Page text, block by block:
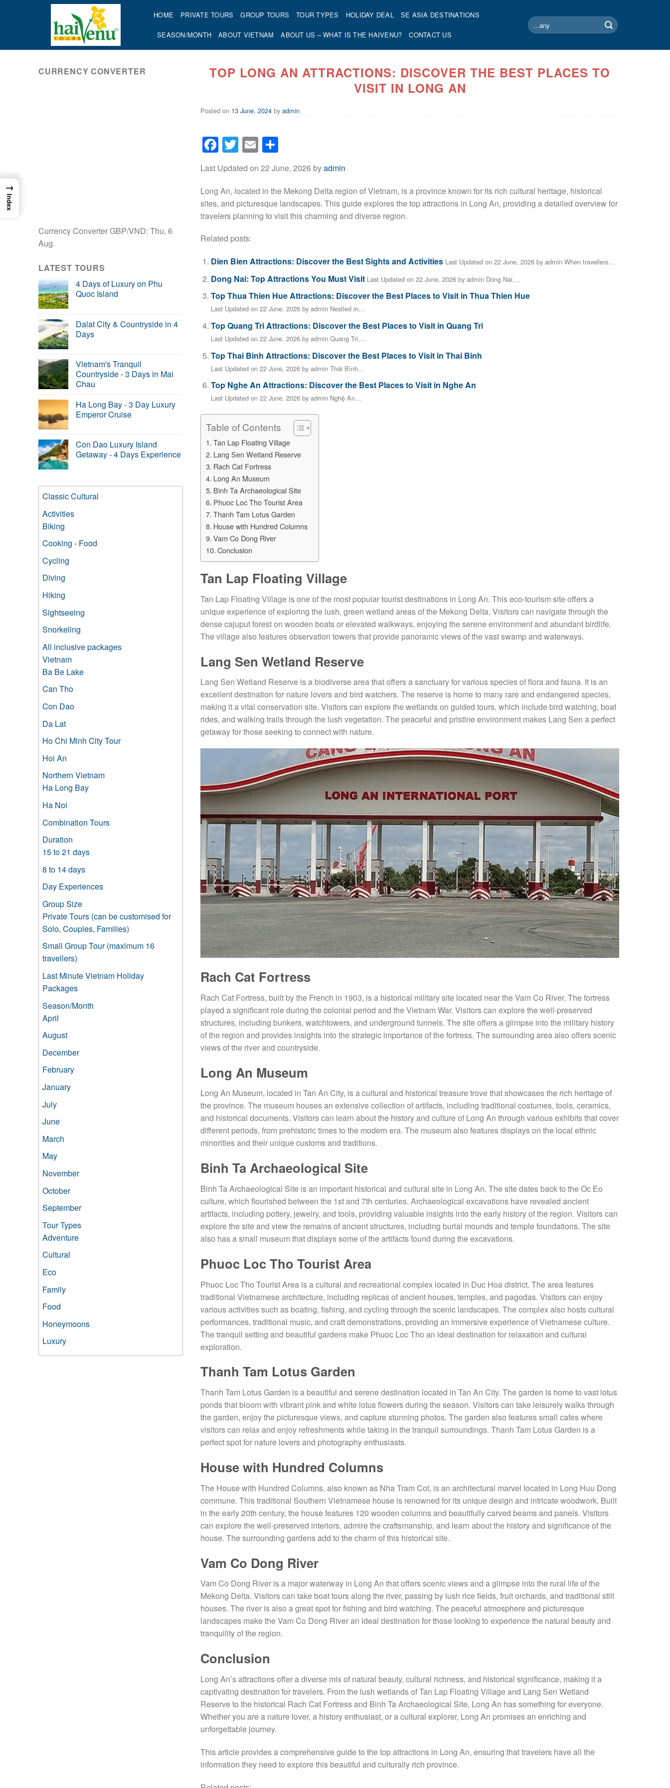
HOME PRIVATE TOURS GROUP TOURS TOUR TYPES HOLIDAY DEAL SE ASIA DESTINATIONS
SEASON/MONTH ABOUT VIETNAM ABOUT US – WHAT IS THE HAIVENU? CONTACT US
Search
for:
CURRENCY CONVERTER
Currency ConverterGBP/VND: Thu, 6
Aug.
LATEST TOURS
4 Days of Luxury on Phu
Quoc Island
Dalat City & Countryside in 4
Days
Vietnam's Tranquil
Countryside - 3 Days in Mai
Chau
Ha Long Bay - 3 Day Luxury
Emperor Cruise
Con Dao Luxury Island
Getaway - 4 Days Experience
Classic Cultural
Activities
Biking
Cooking - Food
Cycling
Diving
Hiking
Sightseeing
Snorkeling
All inclusive packages
Vietnam
Ba Be Lake
Can Tho
Con Dao
Da Lat
Ho Chi Minh City Tour
Hoi An
Northern Vietnam
Ha Long Bay
Ha Noi
Combination Tours
Duration
15 to 21 days
8 to 14 days
Day Experiences
Group Size
Private Tours (can be customised for
Solo, Couples, Families)
Small Group Tour (maximum 16
travellers)
Last Minute Vietnam Holiday
Packages
Season/Month
April
August
December
February
January
July
June
March
May
November
October
September
Tour Types
Adventure
Cultural
Eco
Family
Food
Honeymoons
Luxury
TOP LONG AN ATTRACTIONS: DISCOVER THE BEST PLACES TO
VISIT IN LONG AN
Posted on 13 June, 2024 by admin
Facebook
Twitter
Email
Last Updated on 22 June, 2026 byadmin
Long An, located in the Mekong Delta region of Vietnam, is a province known for its rich cultural heritage, historical
sites, and picturesque landscapes. This guide explores the top attractions in Long An, providing a detailed overview for
travelers planning to visit this charming and diverse region.
Related posts:
Dien Bien Attractions: Discover the Best Sights and Activities Last Updated on 22 June, 2026 by admin When travellers…
Dong Nai: Top Attractions You Must Visit Last Updated on 22 June, 2026 by admin Dong Nai,…
Top Thua Thien Hue Attractions: Discover the Best Places to Visit in Thua Thien Hue
Last Updated on 22 June, 2026 by admin Nestled in…
Top Quang Tri Attractions: Discover the Best Places to Visit in Quang Tri
Last Updated on 22 June, 2026 by admin Quang Tri,…
Top Thai Binh Attractions: Discover the Best Places to Visit in Thai Binh
Last Updated on 22 June, 2026 by admin Thái Bình…
Top Nghe An Attractions: Discover the Best Places to Visit in Nghe An
Last Updated on 22 June, 2026 by admin Nghệ An…
Table of Contents
Tan Lap Floating Village
Lang Sen Wetland Reserve
Rach Cat Fortress
Long An Museum
Binh Ta Archaeological Site
Phuoc Loc Tho Tourist Area
Thanh Tam Lotus Garden
House with Hundred Columns
Vam Co Dong River
Conclusion
Tan Lap Floating Village
Tan Lap Floating Village is one of the most popular tourist destinations in Long An. This eco-tourism site offers a
unique experience of exploring the lush, green wetland areas of the Mekong Delta. Visitors can navigate through the
dense cajuput forest on wooden boats or elevated walkways, enjoying the serene environment and abundant birdlife.
The village also features observation towers that provide panoramic views of the vast swamp and waterways.
Lang Sen Wetland Reserve
Lang Sen Wetland Reserve is a biodiverse area that offers a sanctuary for various species of flora and fauna. It is an
excellent destination for nature lovers and bird watchers. The reserve is home to many rare and endangered species,
making it a vital conservation site. Visitors can explore the wetlands on guided tours, which include bird watching, boat
rides, and walking trails through the lush vegetation. The peaceful and pristine environment makes Lang Sen a perfect
getaway for those seeking to connect with nature.
Rach Cat Fortress
Rach Cat Fortress, built by the French in 1903, is a historical military site located near the Vam Co River. The fortress
played a significant role during the colonial period and the Vietnam War. Visitors can explore the well-preserved
structures, including bunkers, watchtowers, and underground tunnels. The site offers a glimpse into the military history
of the region and provides insights into the strategic importance of the fortress. The surrounding area also offers scenic
views of the river and countryside.
Long An Museum
Long An Museum, located in Tan An City, is a cultural and historical treasure trove that showcases the rich heritage of
the province. The museum houses an extensive collection of artifacts, including traditional costumes, tools, ceramics,
and historical documents. Visitors can learn about the history and culture of Long An through various exhibits that cover
different periods, from prehistoric times to the modern era. The museum also features displays on the local ethnic
minorities and their unique customs and traditions.
Binh Ta Archaeological Site
Binh Ta Archaeological Site is an important historical and cultural site in Long An. The site dates back to the Oc Eo
culture, which flourished between the 1st and 7th centuries. Archaeological excavations have revealed ancient
artifacts, including pottery, jewelry, and tools, providing valuable insights into the early history of the region. Visitors can
explore the site and view the remains of ancient structures, including burial mounds and temple foundations. The site
also has a small museum that displays some of the artifacts found during the excavations.
Phuoc Loc Tho Tourist Area
Phuoc Loc Tho Tourist Area is a cultural and recreational complex located in Duc Hoa district. The area features
traditional Vietnamese architecture, including replicas of ancient houses, temples, and pagodas. Visitors can enjoy
various activities such as boating, fishing, and cycling through the scenic landscapes. The complex also hosts cultural
performances, traditional music, and craft demonstrations, providing an immersive experience of Vietnamese culture.
The tranquil setting and beautiful gardens make Phuoc Loc Tho an ideal destination for relaxation and cultural
exploration.
Thanh Tam Lotus Garden
Thanh Tam Lotus Garden is a beautiful and serene destination located in Tan An City. The garden is home to vast lotus
ponds that bloom with vibrant pink and white lotus flowers during the season. Visitors can take leisurely walks through
the garden, enjoy the picturesque views, and capture stunning photos. The garden also features small cafes where
visitors can relax and enjoy refreshments while taking in the tranquil surroundings. Thanh Tam Lotus Garden is a
perfect spot for nature lovers and photography enthusiasts.
House with Hundred Columns
The House with Hundred Columns, also known as Nha Tram Cot, is an architectural marvel located in Long Huu Dong
commune. This traditional Southern Vietnamese house is renowned for its unique design and intricate woodwork. Built
in the early 20th century, the house features 120 wooden columns and beautifully carved beams and panels. Visitors
can explore the well-preserved interiors, admire the craftsmanship, and learn about the history and significance of the
house. The surrounding gardens add to the charm of this historical site.
Vam Co Dong River
Vam Co Dong River is a major waterway in Long An that offers scenic views and a glimpse into the rural life of the
Mekong Delta. Visitors can take boat tours along the river, passing by lush rice fields, fruit orchards, and traditional stilt
houses. The river is also a great spot for fishing and bird watching. The peaceful atmosphere and picturesque
landscapes make the Vam Co Dong River an ideal destination for those looking to experience the natural beauty and
tranquility of the region.
Conclusion
Long An’s attractions offer a diverse mix of natural beauty, cultural richness, and historical significance, making it a
captivating destination for travelers. From the lush wetlands of Tan Lap Floating Village and Lang Sen Wetland
Reserve to the historical Rach Cat Fortress and Binh Ta Archaeological Site, Long An has something for everyone.
Whether you are a nature lover, a history enthusiast, or a cultural explorer, Long An promises an enriching and
unforgettable journey.
This article provides a comprehensive guide to the top attractions in Long An, ensuring that travelers have all the
information they need to explore this beautiful and culturally rich province.
→
Index